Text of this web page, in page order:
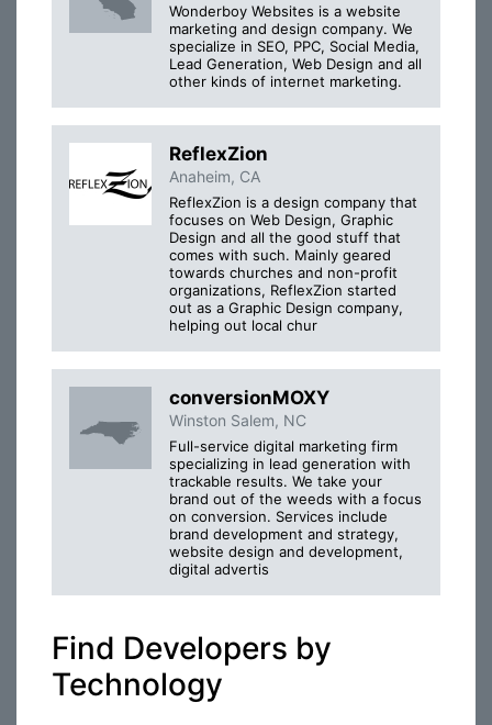
Wonderboy Websites is a website
marketing and design company. We
specialize in SEO, PPC, Social Media,
Lead Generation, Web Design and all
other kinds of internet marketing.
ReflexZion
Anaheim, CA
ReflexZion is a design company that
focuses on Web Design, Graphic
Design and all the good stuff that
comes with such. Mainly geared
towards churches and non-profit
organizations, ReflexZion started
out as a Graphic Design company,
helping out local chur
conversionMOXY
Winston Salem, NC
Full-service digital marketing firm
specializing in lead generation with
trackable results. We take your
brand out of the weeds with a focus
on conversion. Services include
brand development and strategy,
website design and development,
digital advertis
Find Developers by
Technology